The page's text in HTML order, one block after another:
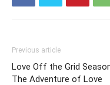
Previous article
Love Off the Grid
The Adventure of Love